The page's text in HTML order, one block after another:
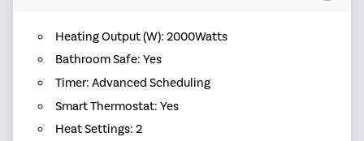
Heating Output (W): 2000Watts
Bathroom Safe: Yes
Timer: Advanced Scheduling
Smart Thermostat: Yes
Heat Settings: 2